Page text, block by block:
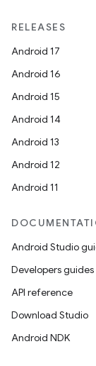
RELEASES
Android 17
Android 16
Android 15
Android 14
Android 13
Android 12
Android 11
Android Studio
Developers guides
API reference
Download Studio
Android NDK